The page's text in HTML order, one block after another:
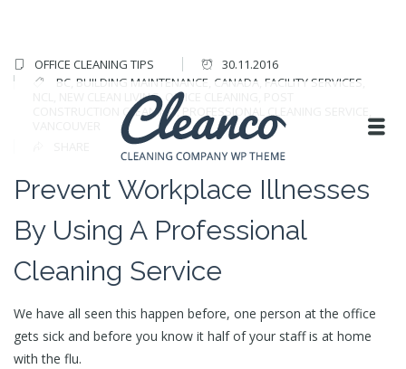
OFFICE CLEANING TIPS
30.11.2016
BC BUILDING MAINTENANCE CANADA FACILITY SERVICES
NEW CLEAN LIVING, OFFICE CLEANING
CONSTRUCTION CLEANING,PROFESSIONAL CLEANING SERVICE
Prevent Workplace Illnesses
By Using A Professional
Cleaning Service
We have all seen this happen before, one person at the office
gets sick and before you know it half of your staff is at home
with the flu.